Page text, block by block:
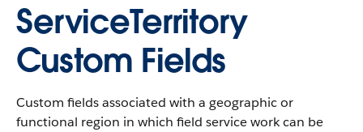
ServiceTerritory
Custom Fields
Custom fields associated with a geographic or
functional region in which field service work can be